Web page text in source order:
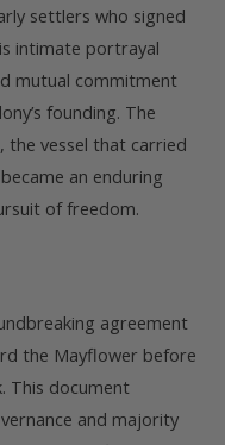
settlers who signed
intimate portrayal
mutual commitment
founding. The
the vessel that carried
an enduring
of freedom.
agreement
the Mayflower before
This document
and majority